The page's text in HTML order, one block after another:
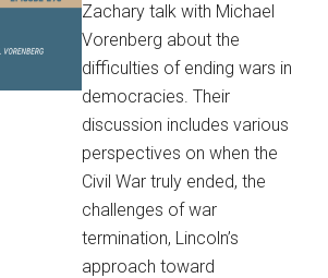
Zachary talk with Michael
Vorenberg about the
difficulties of ending wars in
democracies. Their
discussion includes various
perspectives on when the
Civil War truly ended, the
challenges of war
termination, Lincoln’s
approach toward